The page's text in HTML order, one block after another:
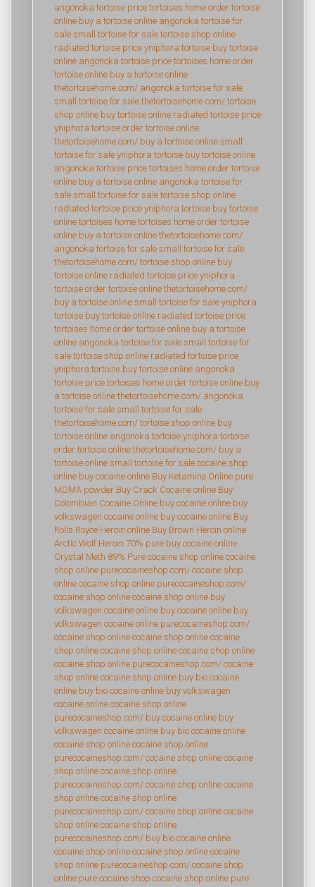
angonoka tortoise price tortoises home order tortoise
online buy a tortoise online angonoka tortoise for
sale small tortoise for sale tortoise shop online
radiated tortoise price yniphora tortoise buy tortoise
online angonoka tortoise price tortoises home order
tortoise online buy a tortoise online
thetortoisehome.com/ angonoka tortoise for sale
small tortoise for sale thetortoisehome.com/ tortoise
shop online buy tortoise online radiated tortoise price
yniphora tortoise order tortoise online
thetortoisehome.com/ buy a tortoise online small
tortoise for sale yniphora tortoise buy tortoise online
angonoka tortoise price tortoises home order tortoise
online buy a tortoise online angonoka tortoise for
sale small tortoise for sale tortoise shop online
radiated tortoise price yniphora tortoise buy tortoise
online tortoises home tortoises home order tortoise
online buy a tortoise online thetortoisehome.com/
angonoka tortoise for sale small tortoise for sale
thetortoisehome.com/ tortoise shop online buy
tortoise online radiated tortoise price yniphora
tortoise order tortoise online thetortoisehome.com/
buy a tortoise online small tortoise for sale yniphora
tortoise buy tortoise online radiated tortoise price
tortoises home order tortoise online buy a tortoise
online angonoka tortoise for sale small tortoise for
sale tortoise shop online radiated tortoise price
yniphora tortoise buy tortoise online angonoka
tortoise price tortoises home order tortoise online buy
a tortoise online thetortoisehome.com/ angonoka
tortoise for sale small tortoise for sale
thetortoisehome.com/ tortoise shop online buy
tortoise online angonoka tortoise yniphora tortoise
order tortoise online thetortoisehome.com/ buy a
tortoise online small tortoise for sale cocaine shop
online buy cocaine online Buy Ketamine Online pure
MDMA powder Buy Crack Cocaine online Buy
Colombian Cocaine Online buy cocaine online buy
volkswagen cocaine online buy cocaine online Buy
Rolls Royce Heroin online Buy Brown Heroin online
Arctic Wolf Heroin 70% pure buy cocaine online
Crystal Meth 89% Pure cocaine shop online cocaine
shop online purecocaineshop.com/ cocaine shop
online cocaine shop online purecocaineshop.com/
cocaine shop online cocaine shop online buy
volkswagen cocaine online buy cocaine online buy
volkswagen cocaine online purecocaineshop.com/
cocaine shop online cocaine shop online cocaine
shop online cocaine shop online cocaine shop online
cocaine shop online purecocaineshop.com/ cocaine
shop online cocaine shop online buy bio cocaine
online buy bio cocaine online buy volkswagen
cocaine online cocaine shop online
purecocaineshop.com/ buy cocaine online buy
volkswagen cocaine online buy bio cocaine online
cocaine shop online cocaine shop online
purecocaineshop.com/ cocaine shop online cocaine
shop online cocaine shop online
purecocaineshop.com/ cocaine shop online cocaine
shop online cocaine shop online
purecocaineshop.com/ cocaine shop online cocaine
shop online cocaine shop online
purecocaineshop.com/ buy bio cocaine online
cocaine shop online cocaine shop online cocaine
shop online purecocaineshop.com/ cocaine shop
online pure cocaine shop cocaine shop online pure